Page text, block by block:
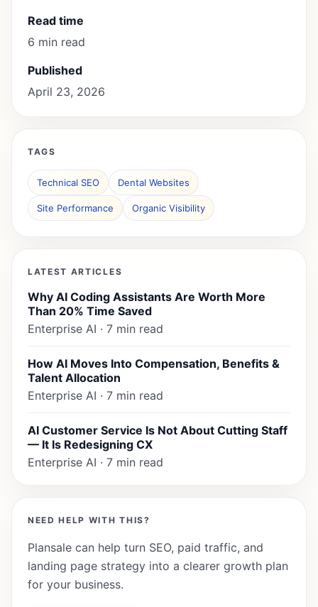
Read time
6 min read
Published
April 23, 2026
TAGS
Technical SEO Dental Websites
Site Performance Organic Visibility
LATEST ARTICLES
Why AI Coding Assistants Are Worth More
Than 20% Time Saved
Enterprise AI · 7 min read
How AI Moves Into Compensation, Benefits &
Talent Allocation
Enterprise AI · 7 min read
AI Customer Service Is Not About Cutting Staff
— It Is Redesigning CX
Enterprise AI · 7 min read
NEED HELP WITH THIS?
Plansale can help turn SEO, paid traffic, and
landing page strategy into a clearer growth plan
for your business.